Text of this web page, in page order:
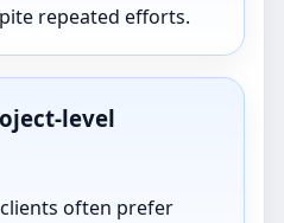
repeated efforts.
level
often prefer